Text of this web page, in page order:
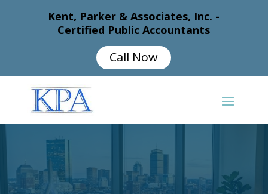
Kent, Parker & Associates, Inc. -
Certified Public Accountants
Call Now